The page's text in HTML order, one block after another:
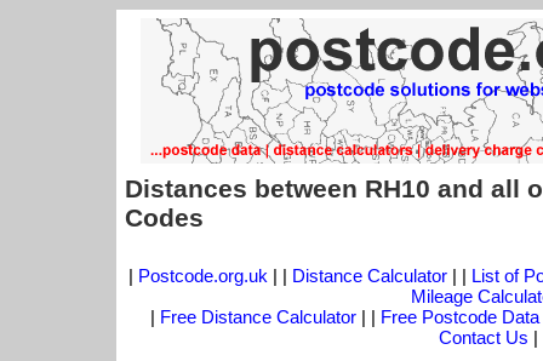
Distances between RH10 and all
Codes
| Postcode.org.uk | | Distance Calculator| | List of
Mileage
| Free Distance Calculator | | Free Postcode Data
Contact Us |